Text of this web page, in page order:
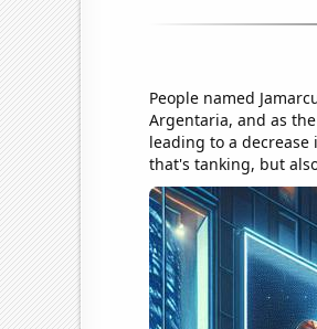
People named
Argentaria, and as
leading to a
that's tanking, but